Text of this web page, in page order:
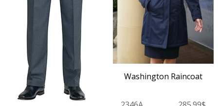
Washington Raincoat